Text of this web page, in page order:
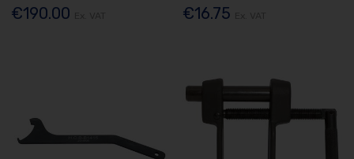
€190.00 €16.75